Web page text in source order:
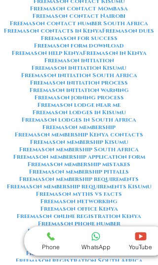
Freemason contact Mombasa
Freemason contact Nairobi
Freemason contact number South Africa
Freemason contacts in KenyaFreemason dues
Freemason for success
Freemason form download
Freemason help KenyaFreemason in Kenya
Freemason initiation
Freemason initiation Kisumu
Freemason initiation South Africa
Freemason initiation process
Freemason initiation warning
Freemason joining process
Freemason lodge near me
Freemason lodges in Kisumu
Freemason lodges in South Africa
Freemason membership
Freemason membership Kenya contacts
Freemason membership Kisumu
Freemason membership South Africa
Freemason membership application form
Freemason membership mistakes
Freemason membership pitfalls
Freemason membership requirements
Freemason membership requirements Kisumu
Freemason myths vs facts
Freemason networking
Freemason office Kenya
Freemason online registration Kenya
Freemason phone number
Freemason phone number Kenya
Freemason red flags
Freemason registration Kenya
Freemason registration Kisumu
Freemason registration South Africa
Phone WhatsApp YouTube